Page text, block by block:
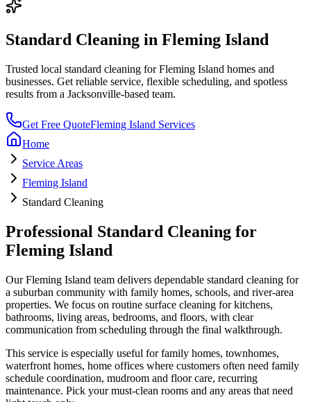
Standard Cleaning in Fleming Island
Trusted local standard cleaning forFleming Island homes and
businesses. Get reliable service, flexible scheduling, and spotless
results from a Jacksonville-based team.
Get Free QuoteFleming Island Services
Home
Service Areas
Fleming Island
Standard Cleaning
Professional Standard Cleaning for
Fleming Island
OurFleming Island team delivers dependable standard cleaning for
a suburban community with family homes, schools, and river-area
properties. We focus on routine surface cleaning for kitchens,
bathrooms, living areas, bedrooms, and floors, with clear
communication from scheduling through the final walkthrough.
This service is especially useful forfamily homes, townhomes,
waterfront homes, home offices where customers often need family
schedule coordination, mudroom and floor care, recurring
maintenance. Pick your must-clean rooms and any areas that need